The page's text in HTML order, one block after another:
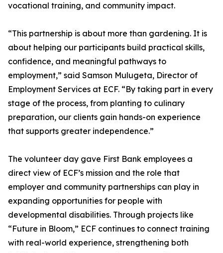
vocational training, and community impact.
“This partnership is about more than gardening. It is
about helping our participants build practical skills,
confidence, and meaningful pathways to
employment,” said Samson Mulugeta, Director of
Employment Services at ECF. “By taking part in every
stage of the process, from planting to culinary
preparation, our clients gain hands-on experience
that supports greater independence.”
The volunteer day gave First Bank employees a
direct view of ECF’s mission and the role that
employer and community partnerships can play in
expanding opportunities for people with
developmental disabilities. Through projects like
“Future in Bloom,” ECF continues to connect training
with real-world experience, strengthening both